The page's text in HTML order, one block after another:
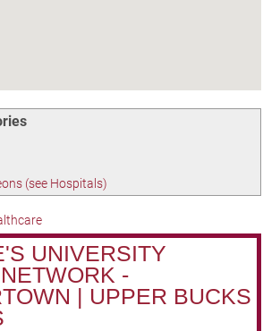
(see Hospitals)
UNIVERSITY
-
| UPPER BUCKS